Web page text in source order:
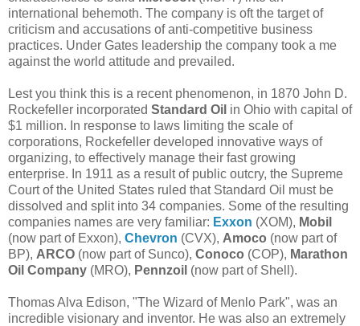
international behemoth. The company is oft the target of
criticism and accusations of anti-competitive business
practices. Under Gates leadership the company took a me
against the world attitude and prevailed.
Lest you think this is a recent phenomenon, in 1870 John D.
Rockefeller incorporated Standard Oil in Ohio with capital of
$1 million. In response to laws limiting the scale of
corporations, Rockefeller developed innovative ways of
organizing, to effectively manage their fast growing
enterprise. In 1911 as a result of public outcry, the Supreme
Court of the United States ruled that Standard Oil must be
dissolved and split into 34 companies. Some of the resulting
companies names are very familiar: Exxon (XOM), Mobil
(now part of Exxon), Chevron (CVX), Amoco (now part of
BP), ARCO (now part of Sunco), Conoco (COP), Marathon
Oil Company (MRO), Pennzoil (now part of Shell).
Thomas Alva Edison, "The Wizard of Menlo Park", was an
incredible visionary and inventor. He was also an extremely